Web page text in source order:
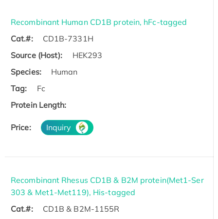
Recombinant Human CD1B protein, hFc-tagged
Cat.#:
CD1B-7331H
Source (Host):
HEK293
Species:
Human
Tag:
Fc
Protein Length:
Price: Inquiry
Recombinant Rhesus CD1B & B2M protein(Met1-Ser
303 & Met1-Met119), His-tagged
Cat.#:
CD1B & B2M-1155R